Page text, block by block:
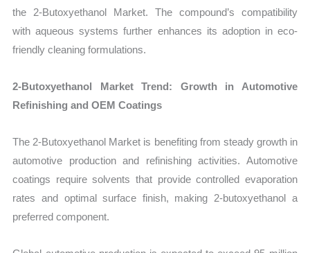
the 2-Butoxyethanol Market. The compound’s compatibility
with aqueous systems further enhances its adoption in eco-
friendly cleaning formulations.
2-Butoxyethanol Market Trend: Growth in Automotive
Refinishing and OEM Coatings
The 2-Butoxyethanol Market is benefiting from steady growth in
automotive production and refinishing activities. Automotive
coatings require solvents that provide controlled evaporation
rates and optimal surface finish, making 2-butoxyethanol a
preferred component.